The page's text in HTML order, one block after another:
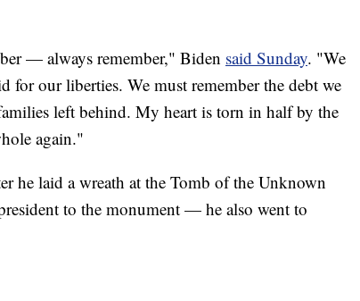
— always remember," Biden said Sunday. "We
for our liberties. We must remember the debt we
left behind. My heart is torn in half by the
again."
he laid a wreath at the Tomb of the Unknown
to the monument — he also went to